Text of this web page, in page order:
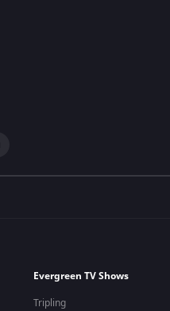
Evergreen TV Shows
Tripling